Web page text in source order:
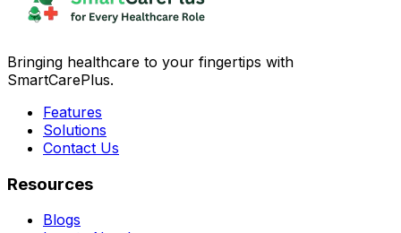
Bringing healthcare to your fingertips with
SmartCarePlus.
Features
Solutions
Contact Us
Resources
Blogs